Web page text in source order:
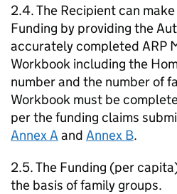
2.4. The Recipient can
Funding by providing the
accurately completed ARP
Workbook including the
number and the number of
Workbook must be
per the funding claims
Annex A and Annex B.
2.5. The Funding (per
the basis of family groups.